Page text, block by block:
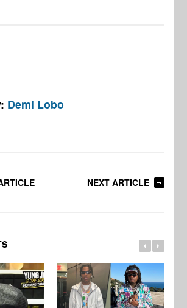
Demi Lobo
NEXT ARTICLE